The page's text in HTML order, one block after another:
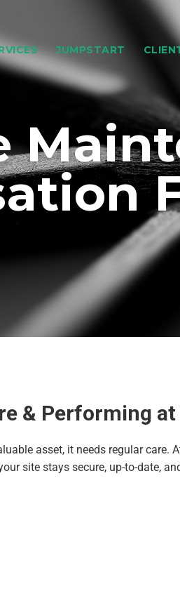
JUMPSTART
& Performing
asset, it needs regular care.
site stays secure, up-to-date,